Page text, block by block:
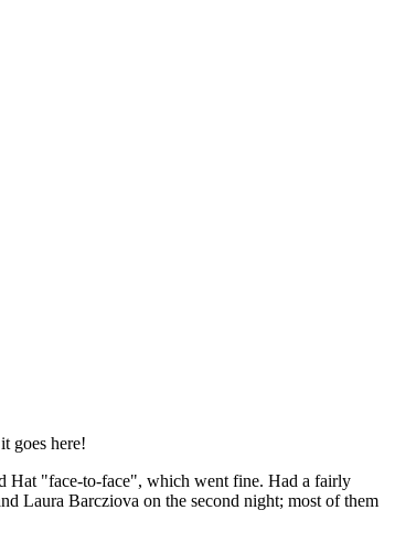
goes here!
Hat "face-to-face", which went fine. Had a fairly
Laura Barcziova on the second night; most of them